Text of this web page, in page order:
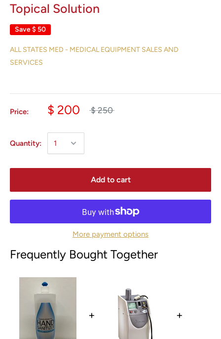
Topical Solution
Save$ 50
ALL STATES MED - MEDICAL EQUIPMENT SALES AND
SERVICES
Price: $ 200 $ 250
Quantity:
Add to cart
More payment options
Frequently Bought Together
+ +